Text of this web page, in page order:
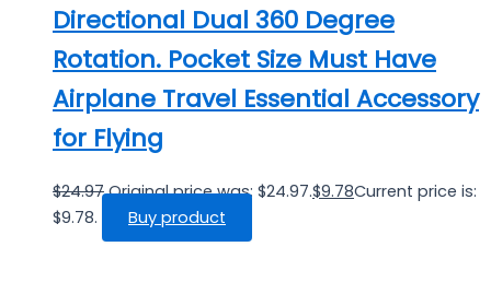
Directional Dual 360 Degree
Rotation. Pocket Size Must Have
Airplane Travel Essential Accessory
for Flying
$24.97 Original price was: $24.97.$9.78Current price is:
$9.78.
Buy product